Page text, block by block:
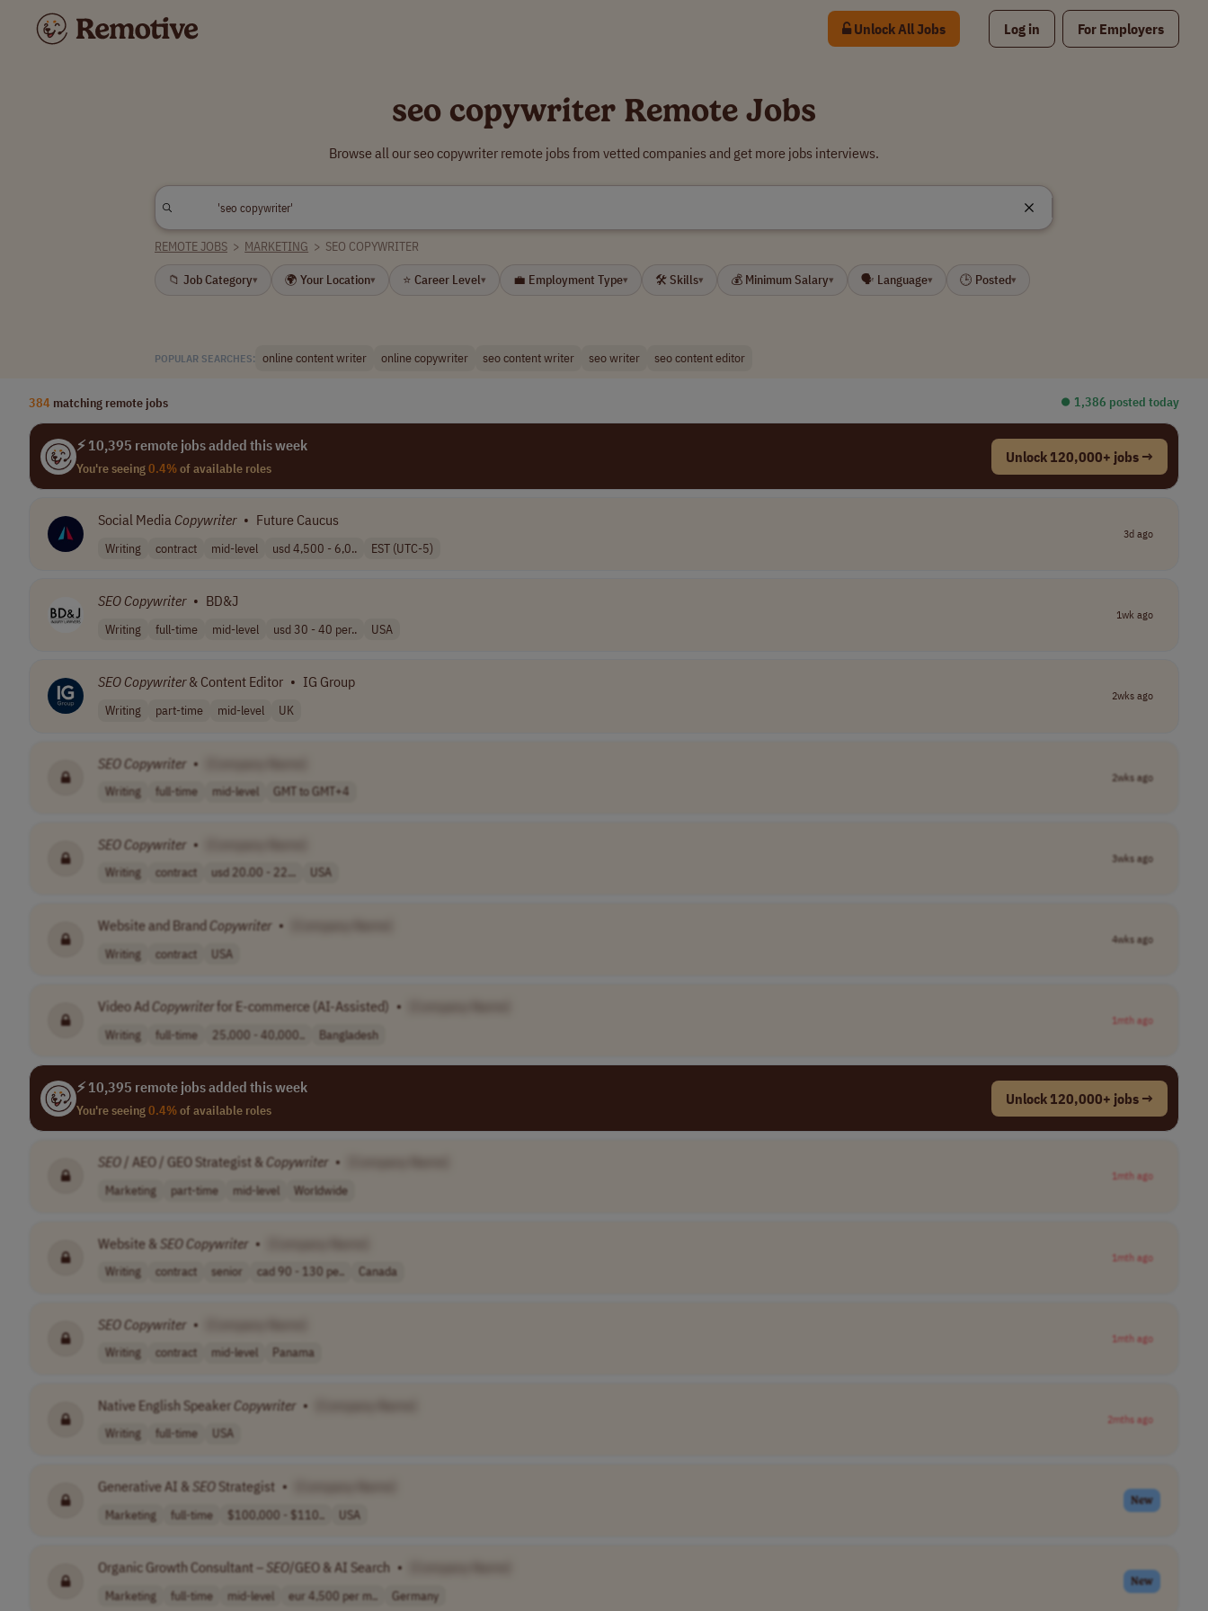
Unlock All Jobs Log in For Employers
seo copywriter Remote Jobs
Browse all our seo copywriter remote jobs from vetted companies and get more jobs interviews.
REMOTE JOBS > MARKETING > SEO COPYWRITER
📁 Job Category▾ 🌍 Your Location▾ ⭐ Career Level▾ 💼 Employment Type▾ 🛠 Skills▾ 💰 Minimum Salary▾ 🗣 Language▾ 🕒 Posted▾
POPULAR SEARCHES: online content writer online copywriter seo content writer seo writer seo content editor
384 matching remote jobs ⏺︎ 1,386 posted today
⚡ 10,395 remote jobs added this week
You're seeing0.4%of available roles
Unlock 120,000+ jobs →
Social Media Copywriter • Future Caucus
Writing contract mid-level usd 4,500 - 6,0.. EST (UTC-5)
3d ago
SEO Copywriter • BD&J
Writing full-time mid-level usd 30 - 40 per.. USA
1wk ago
SEO Copywriter& Content Editor • IG Group
Writing part-time mid-level UK
2wks ago
SEOCopywriter •
Writing full-time mid-level GMT to GMT+4
2wks ago
SEOCopywriter •
Writing contract usd 20.00 - 22... USA
3wks ago
Website and BrandCopywriter •
Writing contract USA
4wks ago
Video Ad Copywriterfor E-commerce (AI-Assisted) •
Writing full-time 25,000 - 40,000.. Bangladesh
1mth ago
⚡ 10,395 remote jobs added this week
You're seeing0.4%of available roles
Unlock 120,000+ jobs →
SEO/ AEO / GEO Strategist & Copywriter •
Marketing part-time mid-level Worldwide
1mth ago
Website & SEOCopywriter •
Writing contract senior cad 90 - 130 pe.. Canada
1mth ago
SEOCopywriter •
Writing contract mid-level Panama
1mth ago
Native English Speaker Copywriter •
Writing full-time USA
2mths ago
Generative AI & SEOStrategist •
Marketing full-time $100,000 - $110.. USA
New
Organic Growth Consultant – SEO/GEO & AI Search •
Marketing full-time mid-level eur 4,500 per m.. Germany
New